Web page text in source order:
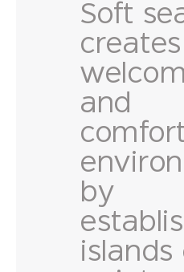
Soft
and
by
islands